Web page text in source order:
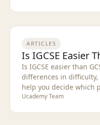
ARTICLES
Is IGCSE Easier
Is IGCSE easier than
differences in
help you decide which
Ucademy Team